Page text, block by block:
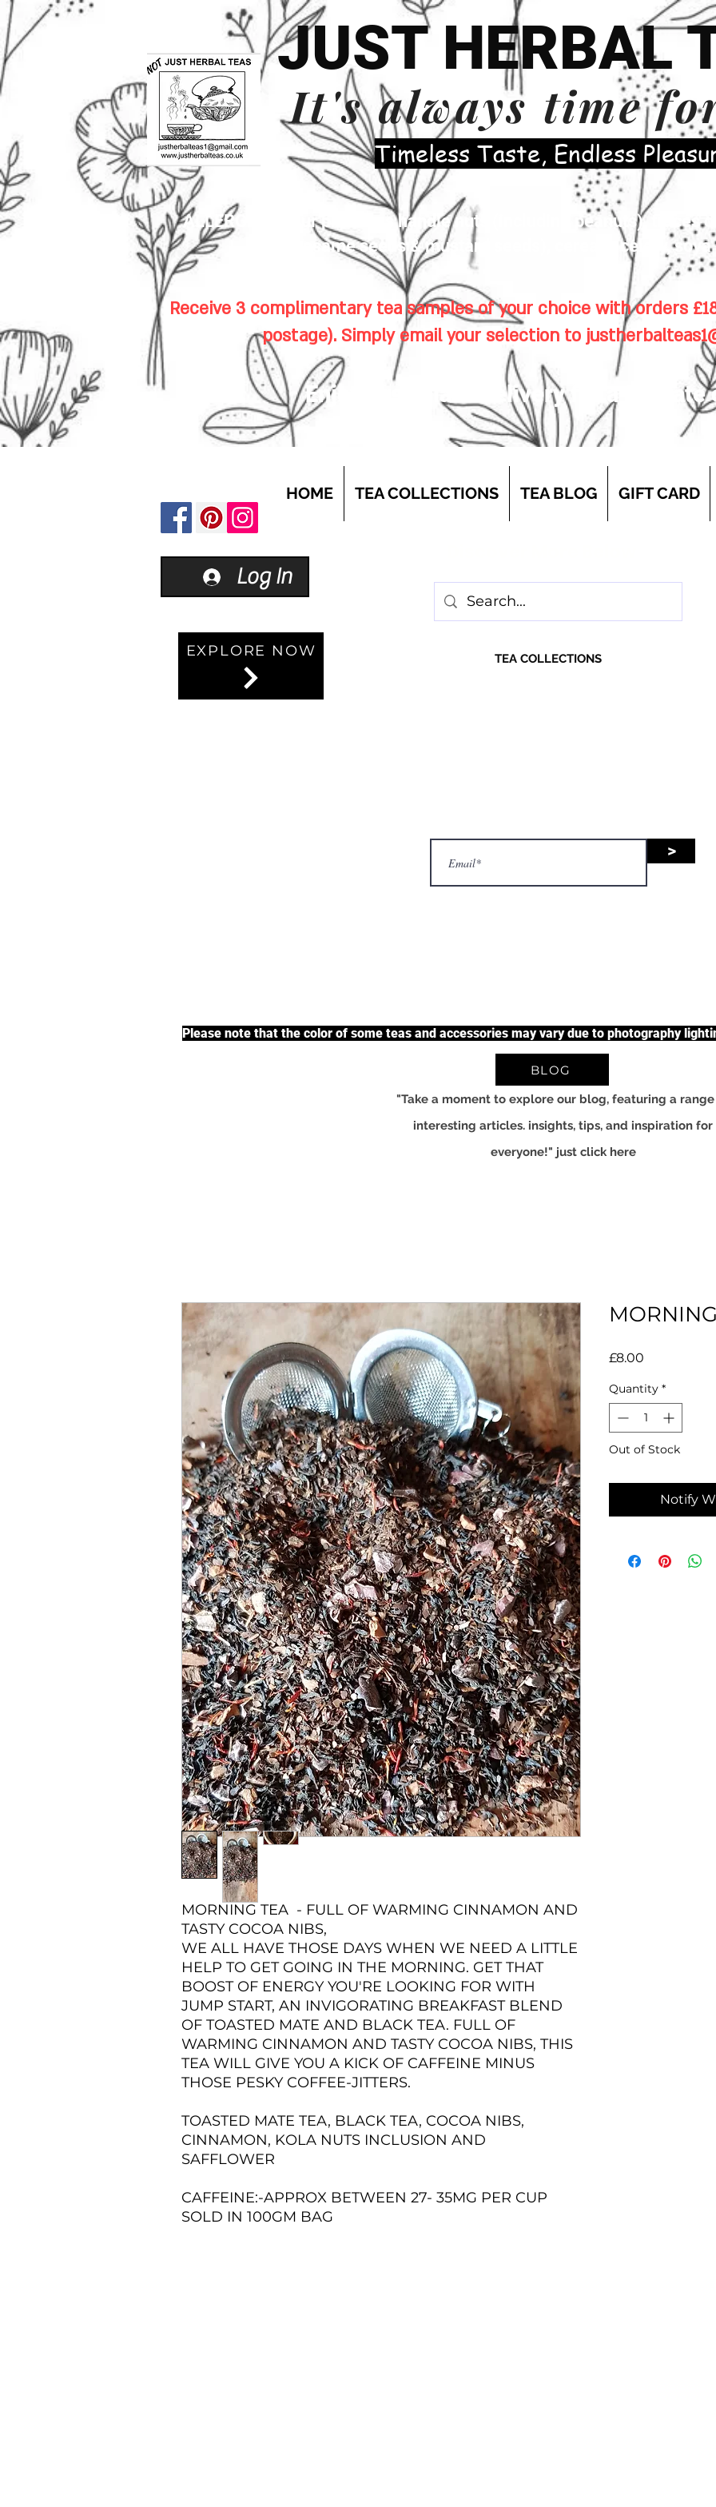
JUST HERBAL
It's always time
​Timeless Taste, Endless
ALLERGENS: Our premises handle nuts (including peanuts), traces
sesame seeds & mustard seeds), cereals, celery, soya
Receive 3 complimentary tea samples of your choice with orders
postage). Simply email your selection to
Enjoy first-class delivery for a flat rate
HOME TEA COLLECTIONS TEA BLOG GIFT CARD
Log In
EXPLORE NOW TEA COLLECTIONS
>
Please note that the color of some teas and accessories may vary due to photography
BLOG
"Take a moment to explore our blog, featuring a
interesting articles. insights, tips, and inspiration for
everyone!" just click here
MORNING TEA - FULL OF WARMING CINNAMON AND
TASTY COCOA NIBS,
WE ALL HAVE THOSE DAYS WHEN WE NEED A LITTLE
HELP TO GET GOING IN THE MORNING. GET THAT
BOOST OF ENERGY YOU'RE LOOKING FOR WITH
JUMP START, AN INVIGORATING BREAKFAST BLEND
OF TOASTED MATE AND BLACK TEA. FULL OF
WARMING CINNAMON AND TASTY COCOA NIBS, THIS
TEA WILL GIVE YOU A KICK OF CAFFEINE MINUS
THOSE PESKY COFFEE-JITTERS.
TOASTED MATE TEA, BLACK TEA, COCOA NIBS,
CINNAMON, KOLA NUTS INCLUSION AND
SAFFLOWER
CAFFEINE:-APPROX BETWEEN 27- 35MG PER CUP
SOLD IN 100GM BAG
£8.00
Quantity *
Out of Stock
Notify